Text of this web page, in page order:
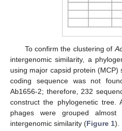
To confirm the clustering of
intergenomic similarity, a
using major capsid protein (MCP)
coding sequence was not
Ab1656-2; therefore, 232
construct the phylogenetic
phages were grouped
intergenomic similarity (Figure 1).